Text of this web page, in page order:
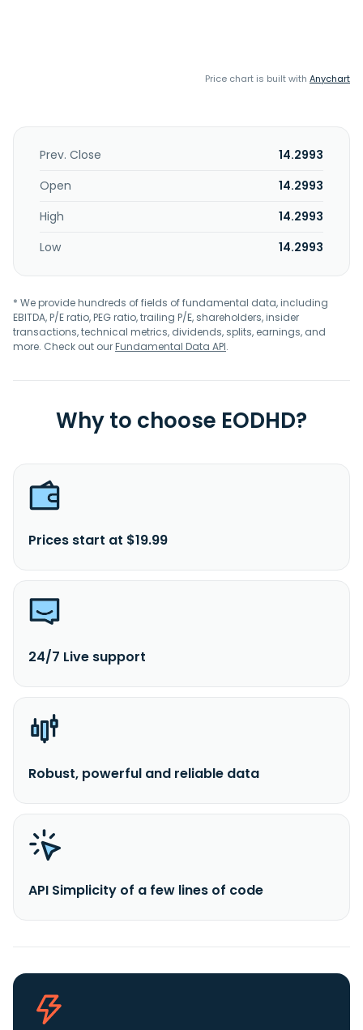
Price chart is built with Anychart
Prev. Close
14.2993
Open
14.2993
High
14.2993
Low
14.2993
* We provide hundreds of fields of fundamental data, including
EBITDA, P/E ratio, PEG ratio, trailing P/E, shareholders, insider
transactions, technical metrics, dividends, splits, earnings, and
more. Check out ourFundamental Data API.
Why to choose EODHD?
Prices start at $19.99
24/7 Live support
Robust, powerful and reliable data
API Simplicity of a few lines of code